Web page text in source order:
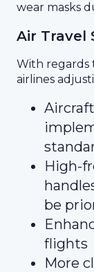
wear masks
Air Travel
With regards
airlines
High-
be
flights
More